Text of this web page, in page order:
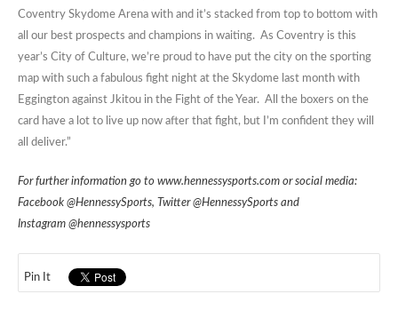
Coventry Skydome Arena with and it’s stacked from top to bottom with
all our best prospects and champions in waiting. As Coventry is this
year’s City of Culture, we’re proud to have put the city on the sporting
map with such a fabulous fight night at the Skydome last month with
Eggington against Jkitou in the Fight of the Year. All the boxers on the
card have a lot to live up now after that fight, but I’m confident they will
all deliver.”
For further information go to www.hennessysports.com or social media:
Facebook @HennessySports, Twitter@HennessySports and
Instagram @hennessysports
Pin It